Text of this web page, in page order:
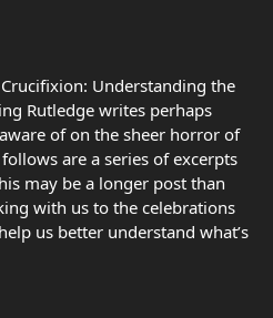
Understanding the
Rutledge writes perhaps
of on the sheer horror of
are a series of excerpts
may be a longer post than
with us to the celebrations
us better understand what’s